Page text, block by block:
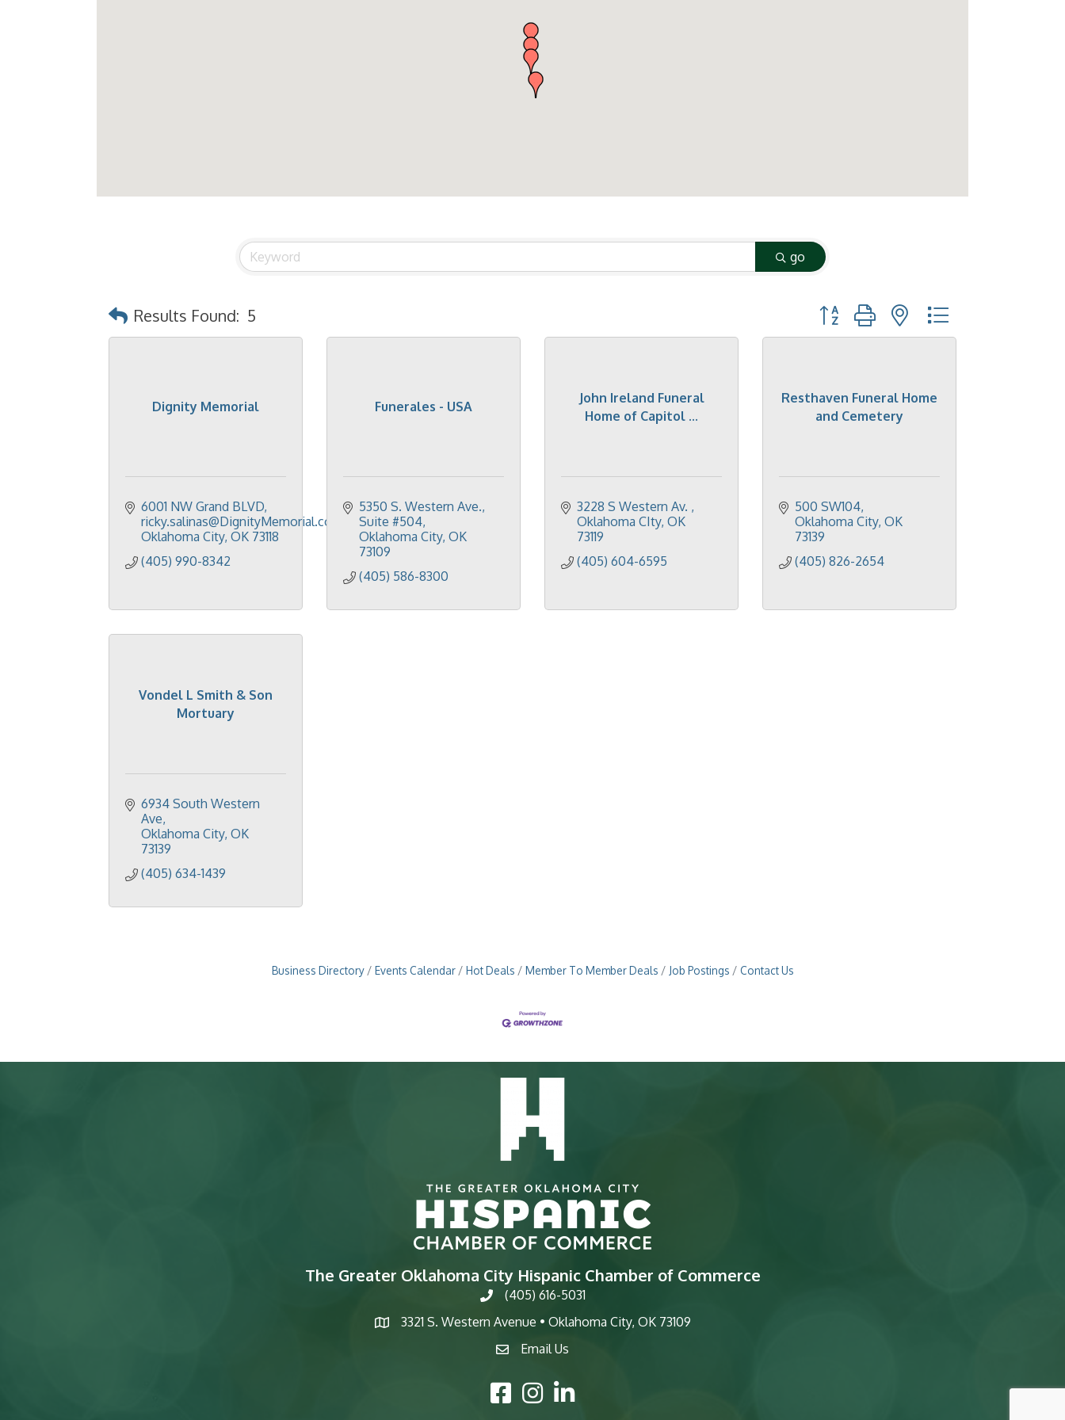
go
Results Found: 5 Button group with nested dropdown
Dignity Memorial
6001 NW Grand BLVD
ricky.salinas@DignityMemorial.com
Oklahoma City OK 73118
(405) 990-8342
Funerales - USA
5350 S. Western Ave.
Suite #504
Oklahoma City OK
73109
(405) 586-8300
John Ireland Funeral
Home of Capitol ...
3228 S Western Av.
Oklahoma CIty OK
73119
(405) 604-6595
Resthaven Funeral Home
and Cemetery
500 SW104
Oklahoma City OK
73139
(405) 826-2654
Vondel L Smith & Son
Mortuary
6934 South Western
Ave
Oklahoma City OK
73139
(405) 634-1439
Business Directory Events Calendar Hot Deals Member To Member Deals Job Postings Contact Us
The Greater Oklahoma City Hispanic Chamber of Commerce
phone(405) 616-5031
map
3321 S. Western Avenue • Oklahoma City, OK 73109
emailEmail Us
Facebook Icon
Instagram Icon
LinkedIn Icon